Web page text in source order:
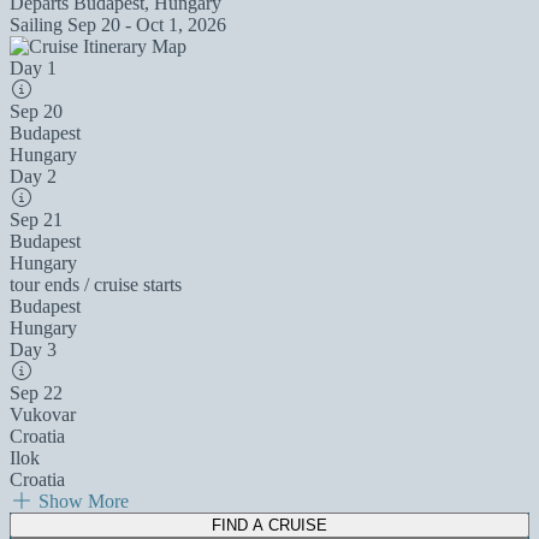
Sailing Sep 20 - Oct 1, 2026
Day 1
Sep 20
Budapest
Hungary
Day 2
Sep 21
Budapest
Hungary
tour ends / cruise starts
Budapest
Hungary
Day 3
Sep 22
Vukovar
Croatia
Ilok
Croatia
Show More
FIND A CRUISE